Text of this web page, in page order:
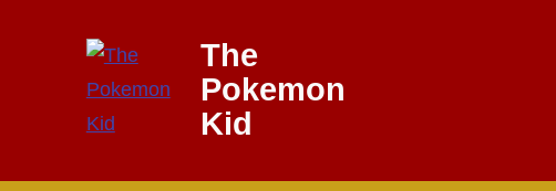
The
Pokemon
Kid